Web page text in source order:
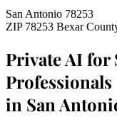
San Antonio 78253
ZIP 78253 Bexar
Private AI for
Professionals
in San